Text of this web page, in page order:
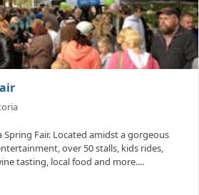
Fair. Located amidst a gorgeous
over 50 stalls, kids rides,
tasting, local food and more....